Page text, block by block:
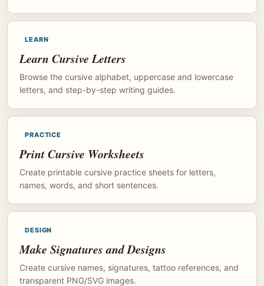
LEARN
Learn Cursive Letters
Browse the cursive alphabet, uppercase and lowercase
letters, and step-by-step writing guides.
PRACTICE
Print Cursive Worksheets
Create printable cursive practice sheets for letters,
names, words, and short sentences.
DESIGN
Make Signatures and Designs
Create cursive names, signatures, tattoo references, and
transparent PNG/SVG images.